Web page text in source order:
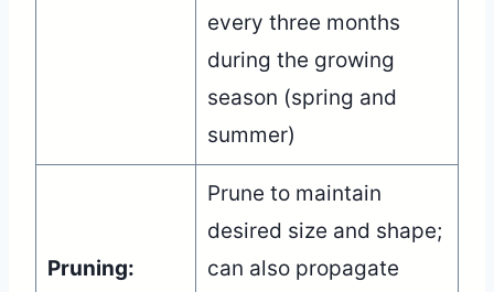
every three months
during the growing
season (spring and
summer)
Pruning:
Prune to maintain
desired size and shape;
can also propagate